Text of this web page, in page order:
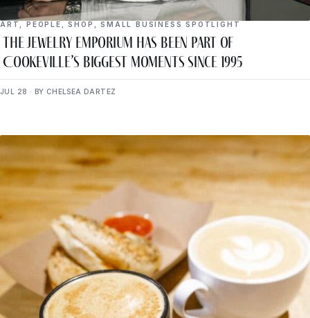
ART PEOPLE ,SHOP ,SMALL BUSINESS SPOTLIGHT
The Jewelry Emporium Has Been Part of
Cookeville’s Biggest Moments Since 1995
JUL 28 · BY CHELSEA DARTEZ